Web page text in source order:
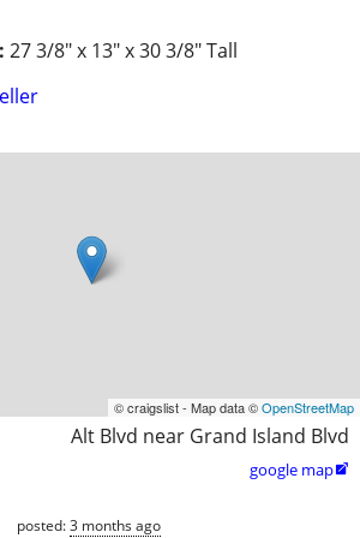
27 3/8" x 13" x 30 3/8" Tall
© craigslist - Map data ©OpenStreetMap
Alt Blvd near Grand Island Blvd
google map
posted:3 months ago